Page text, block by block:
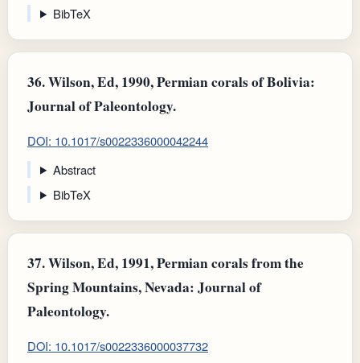
BibTeX
36.Wilson, Ed, 1990, Permian corals of Bolivia:
Journal of Paleontology.
DOI: 10.1017/s0022336000042244
Abstract
BibTeX
37.Wilson, Ed, 1991, Permian corals from the
Spring Mountains, Nevada: Journal of
Paleontology.
DOI: 10.1017/s0022336000037732